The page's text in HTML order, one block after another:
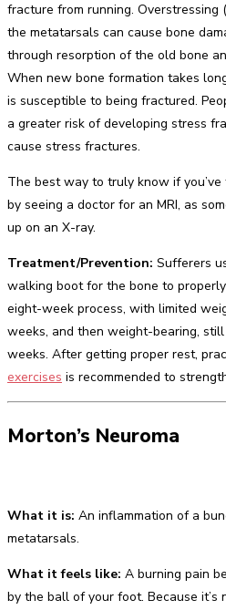
fracture from running. Overstressing
the metatarsals can cause bone
through resorption of the old bone
When new bone formation takes
is susceptible to being fractured.
a greater risk of developing stress
cause stress fractures.
The best way to truly know if
by seeing a doctor for an MRI, as
up on an X-ray.
Treatment/Prevention: Sufferers
walking boot for the bone to properly
eight-week process, with limited
weeks, and then weight-bearing,
weeks. After getting proper rest,
exercises is recommended to
Morton’s Neuroma
What it is: An inflammation of a
metatarsals.
What it feels like: A burning pain
by the ball of your foot. Because it’s